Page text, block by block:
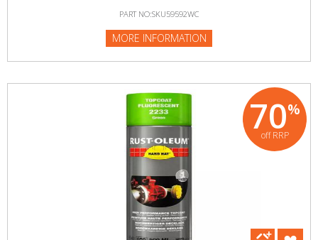
PART NO:SKU59592WC
MORE INFORMATION
70%
off RRP